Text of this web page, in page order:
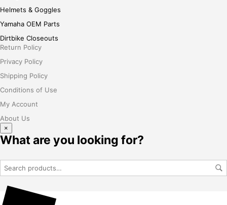
Helmets & Goggles
Yamaha OEM Parts
Dirtbike Closeouts
Return Policy
Privacy Policy
Shipping Policy
Conditions of Use
My Account
About Us
×
What are you looking for?